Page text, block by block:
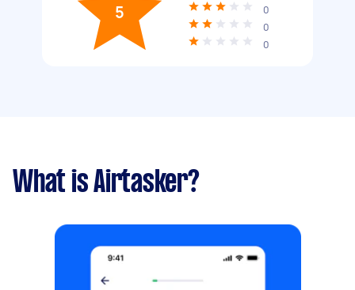
5
0
0
0
What is Airtasker?